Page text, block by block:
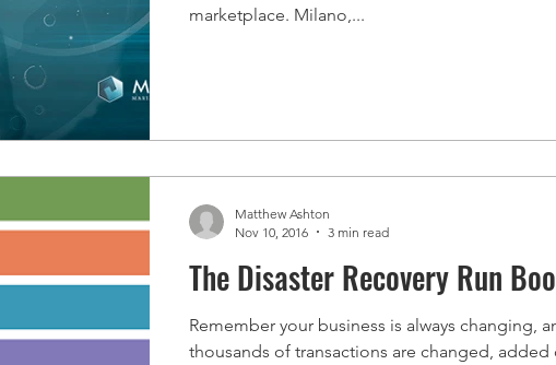
marketplace. Milano,...
The Disaster Recovery Run
Remember your business is always changing,
thousands of transactions are changed,
Matthew Ashton
Nov 10, 2016
3 min read